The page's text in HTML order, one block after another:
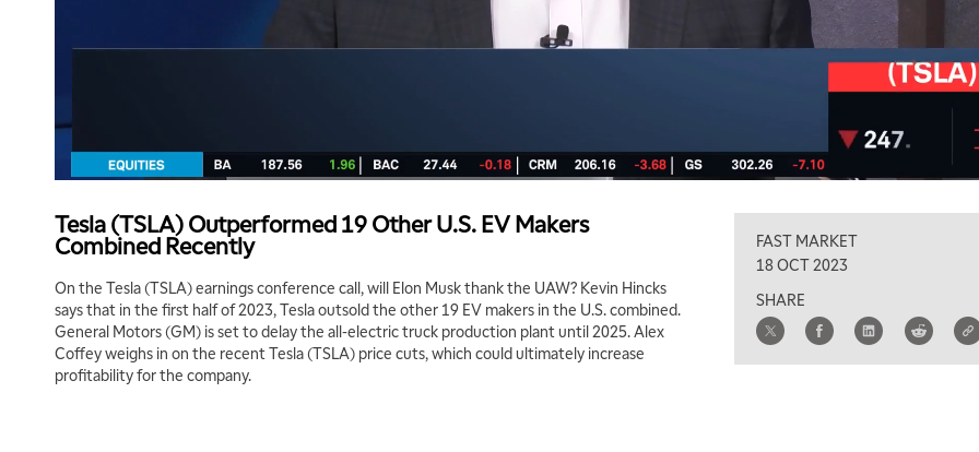
Tesla (TSLA) Outperformed 19 Other U.S. EV Makers
Combined Recently
On the Tesla (TSLA) earnings conference call, will Elon Musk thank the UAW? Kevin Hincks
says that in the first half of 2023, Tesla outsold the other 19 EV makers in the U.S. combined.
General Motors (GM) is set to delay the all-electric truck production plant until 2025. Alex
Coffey weighs in on the recent Tesla (TSLA) price cuts, which could ultimately increase
profitability for the company.
FAST MARKET
18 OCT 2023
SHARE